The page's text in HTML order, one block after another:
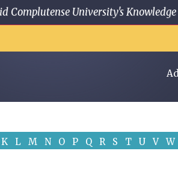
University's
K L M N O P Q R S T U V W